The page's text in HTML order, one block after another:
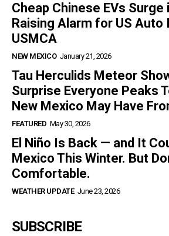
Cheap Chinese EVs Surge
Raising Alarm for US Auto
USMCA
NEW MEXICO January 21, 2026
Tau Herculids Meteor
Surprise Everyone Peaks
New Mexico May Have
FEATURED May 30, 2026
El Niño Is Back — and It
Mexico This Winter. But
Comfortable.
WEATHER UPDATE June 23, 2026
SUBSCRIBE